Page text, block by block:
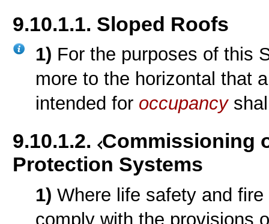
9.10.1.1. Sloped Roofs
1) For the purposes of this
more to the horizontal that
intended for occupancy
9.10.1.2. Commissioning
Protection Systems
1)Where life safety and
comply with the provisions